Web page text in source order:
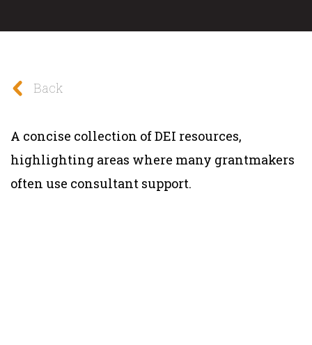
Back
A concise collection of DEI resources,
highlighting areas where many grantmakers
often use consultant support.